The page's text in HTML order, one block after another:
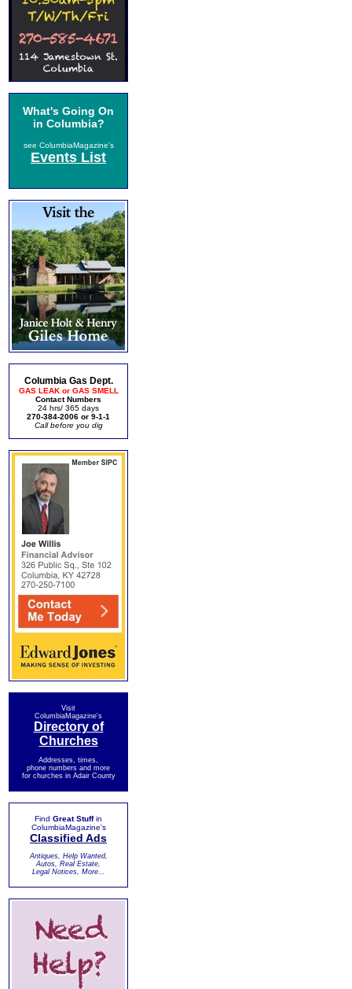
What's Going On
in Columbia?
see ColumbiaMagazine's
Events List
Columbia Gas Dept.
GAS LEAK or GAS SMELL
Contact Numbers
24 hrs/ 365 days
270-384-2006 or 9-1-1
Call before you dig
Visit
ColumbiaMagazine's
Directory of
Churches
Addresses, times,
phone numbers and more
for churches in Adair County
Find Great Stuffin
ColumbiaMagazine's
Classified Ads
Antiques, Help Wanted,
Autos, Real Estate,
Legal Notices, More...